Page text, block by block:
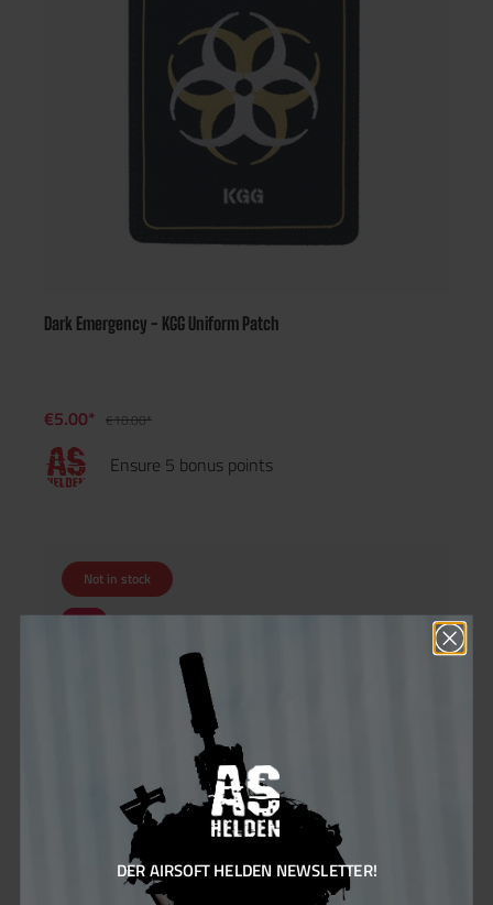
Dark Emergency - KGG Uniform Patch
€5.00* €10.00*
Ensure 5 bonus points
Not in stock
25%
DER AIRSOFT HELDEN NEWSLETTER!